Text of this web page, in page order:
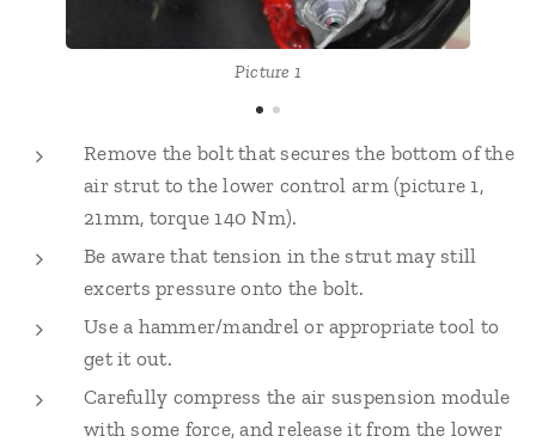
Picture 1
Remove the bolt that secures the bottom of the
air strut to the lower control arm (picture 1,
21mm, torque 140 Nm).
Be aware that tension in the strut may still
excerts pressure onto the bolt.
Use a hammer/mandrel or appropriate tool to
get it out.
Carefully compress the air suspension module
with some force, and release it from the lower